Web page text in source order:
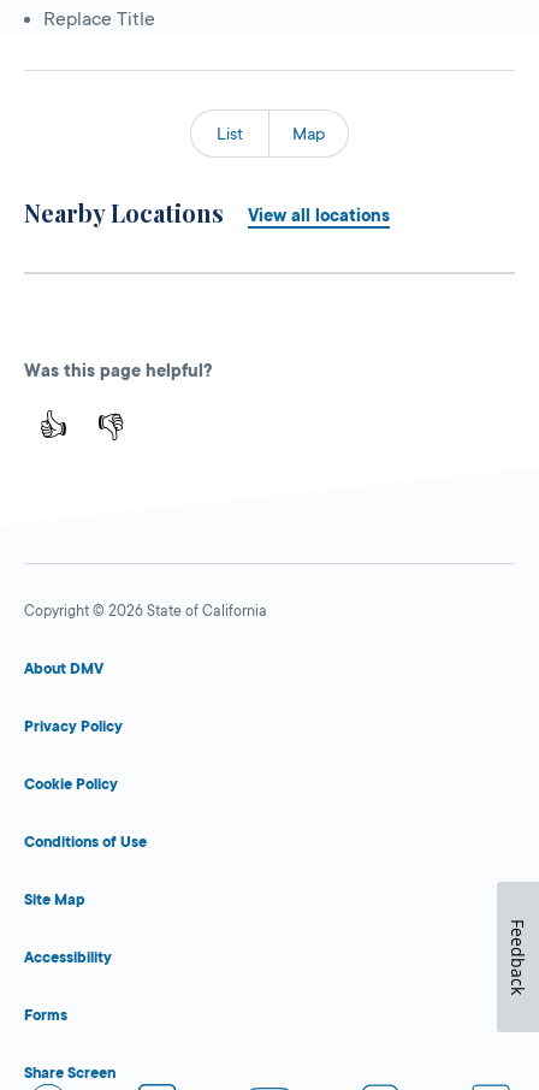
Replace Title
List Map
Nearby Locations View all locations
Was this page helpful?
👍 👎
Copyright © 2026 State of California
About DMV
Privacy Policy
Cookie Policy
Conditions of Use
Site Map
Accessibility
Forms
Share Screen
Feedback